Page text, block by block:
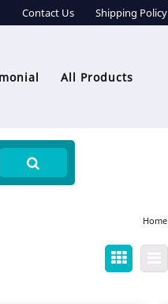
Contact Us Shipping Policy
All Products
Home